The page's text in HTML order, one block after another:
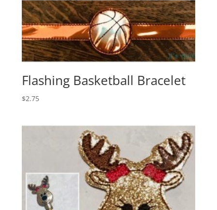
Flashing Basketball Bracelet
$2.75